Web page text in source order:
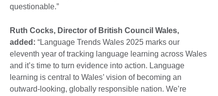
questionable.”
Ruth Cocks, Director of British Council Wales,
added: “Language Trends Wales 2025 marks our
eleventh year of tracking language learning across Wales
and it’s time to turn evidence into action. Language
learning is central to Wales’ vision of becoming an
outward-looking, globally responsible nation. We’re